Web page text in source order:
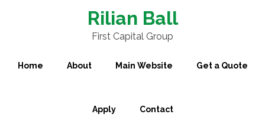
Rilian Ball
First Capital Group
Home About Main Website Get a Quote
Apply Contact